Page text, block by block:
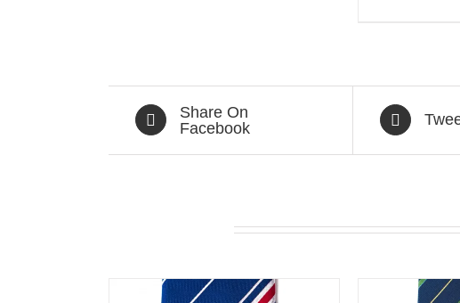
Share On
Facebook